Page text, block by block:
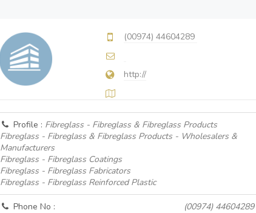
(00974) 44604289
http://
Profile : Fibreglass - Fibreglass & Fibreglass Products
Fibreglass - Fibreglass & Fibreglass Products - Wholesalers &
Manufacturers
Fibreglass - Fibreglass Coatings
Fibreglass - Fibreglass Fabricators
Fibreglass - Fibreglass Reinforced Plastic
Phone No : (00974) 44604289